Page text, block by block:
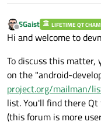
Offline
SGaist LIFETIME QT
Hi and welcome to
To discuss this
on the "android-
project.org/mailman/
list. You'll find there
(this forum is more